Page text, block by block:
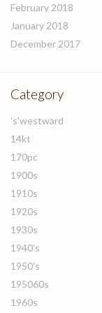
February 2018
January 2018
December 2017
Category
's'westward
14kt
170pc
1900s
1910s
1920s
1930s
1940's
1950's
195060s
1960s